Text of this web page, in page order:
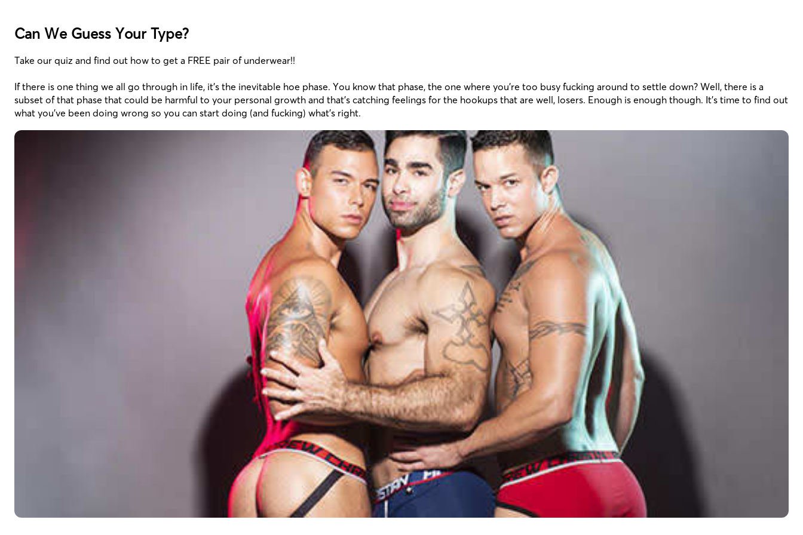
Can We Guess Your Type?
Take our quiz and find out how to get a FREE pair of underwear!!
If there is one thing we all go through in life, it’s the inevitable hoe phase. You know that phase, the one where you’re too busy fucking around to settle down? Well, there is a
subset of that phase that could be harmful to your personal growth and that’s catching feelings for the hookups that are well, losers. Enough is enough though. It’s time to find out
what you’ve been doing wrong so you can start doing (and fucking) what’s right.